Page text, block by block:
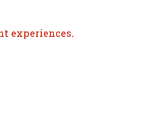
experiences.